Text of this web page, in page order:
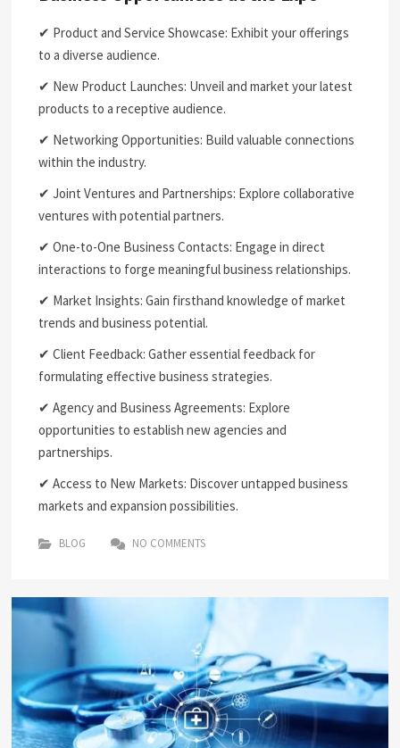
✔ Product and Service Showcase: Exhibit your offerings
to a diverse audience.
✔ New Product Launches: Unveil and market your latest
products to a receptive audience.
✔ Networking Opportunities: Build valuable connections
within the industry.
✔ Joint Ventures and Partnerships: Explore collaborative
ventures with potential partners.
✔ One-to-One Business Contacts: Engage in direct
interactions to forge meaningful business relationships.
✔ Market Insights: Gain firsthand knowledge of market
trends and business potential.
✔ Client Feedback: Gather essential feedback for
formulating effective business strategies.
✔ Agency and Business Agreements: Explore
opportunities to establish new agencies and
partnerships.
✔ Access to New Markets: Discover untapped business
markets and expansion possibilities.
BLOG NO COMMENTS